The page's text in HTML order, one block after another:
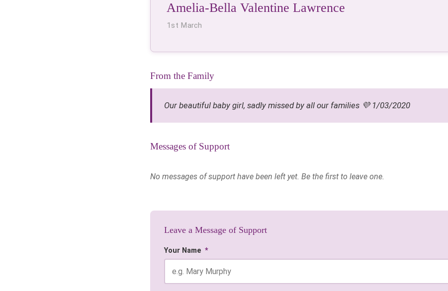
Amelia-Bella Valentine Lawrence
1st March
From the Family
Our beautiful baby girl, sadly missed by all our families 💜 1/03/2020
Messages of Support
No messages of support have been left yet. Be the first to leave one.
Leave a Message of Support
Your Name *